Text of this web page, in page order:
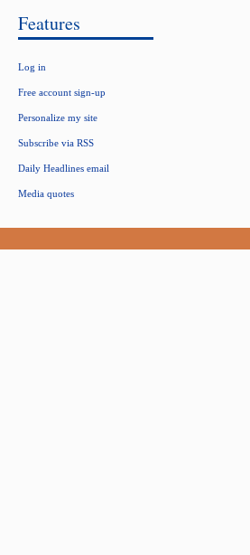
Features
Log in
Free account sign-up
Personalize my site
Subscribe via RSS
Daily Headlines email
Media quotes